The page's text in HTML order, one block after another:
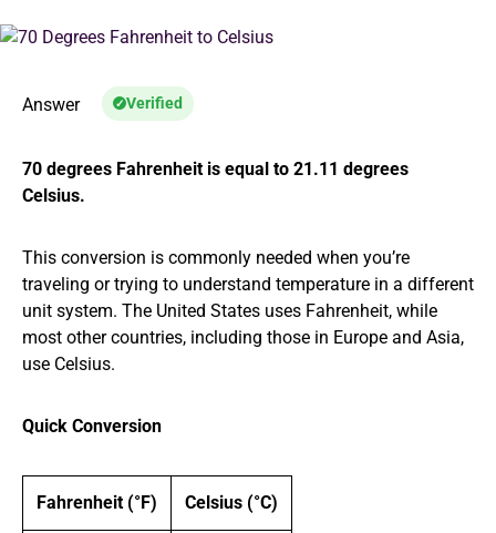
Answer Verified
70 degrees Fahrenheit is equal to 21.11 degrees
Celsius.
This conversion is commonly needed when you’re
traveling or trying to understand temperature in a different
unit system. The United States uses Fahrenheit, while
most other countries, including those in Europe and Asia,
use Celsius.
Quick Conversion
Fahrenheit (°F) Celsius (°C)